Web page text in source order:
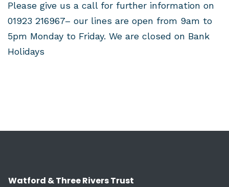
Please give us a call for further information on
01923 216967– our lines are open from 9am to
5pm Monday to Friday. We are closed on Bank
Holidays
Watford & Three Rivers Trust